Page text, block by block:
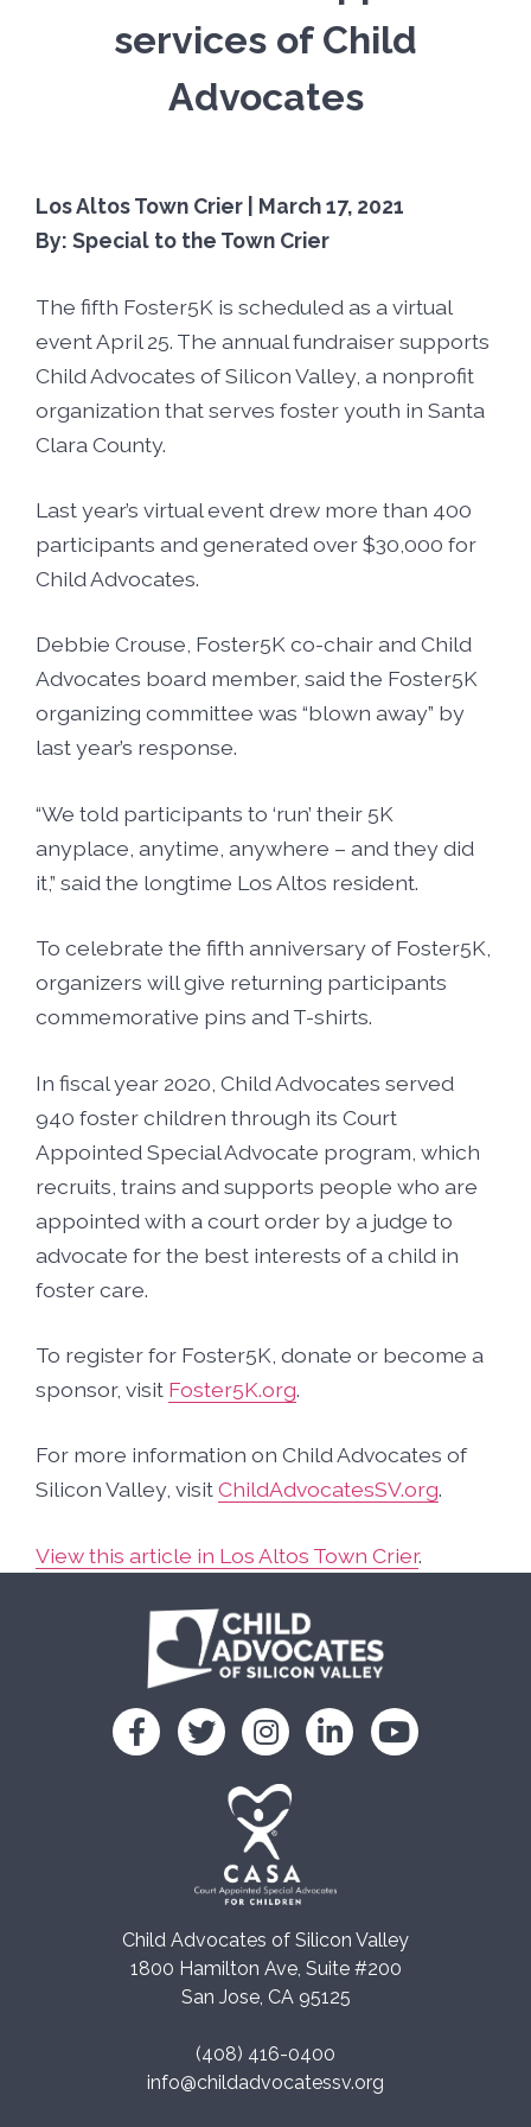
Foster5K
Black, White & Pink Ball
Passion, Fashion & Everything Bold
Careers
Connect With Us
services of Child
Advocates
Los Altos Town Crier | March 17, 2021
By: Special to the Town Crier
The fifth Foster5K is scheduled as a virtual
event April 25. The annual fundraiser supports
Child Advocates of Silicon Valley, a nonprofit
organization that serves foster youth in Santa
Clara County.
Last year’s virtual event drew more than 400
participants and generated over $30,000 for
Child Advocates.
Debbie Crouse, Foster5K co-chair and Child
Advocates board member, said the Foster5K
organizing committee was “blown away” by
last year’s response.
“We told participants to ‘run’ their 5K
anyplace, anytime, anywhere – and they did
it,” said the longtime Los Altos resident.
To celebrate the fifth anniversary of Foster5K,
organizers will give returning participants
commemorative pins and T-shirts.
In fiscal year 2020, Child Advocates served
940 foster children through its Court
Appointed Special Advocate program, which
recruits, trains and supports people who are
appointed with a court order by a judge to
advocate for the best interests of a child in
foster care.
To register for Foster5K, donate or become a
sponsor, visit Foster5K.org.
For more information on Child Advocates of
Silicon Valley, visitChildAdvocatesSV.org.
View this article in Los Altos Town Crier.
Child Advocates of Silicon Valley
1800 Hamilton Ave, Suite #200
San Jose, CA 95125
(408) 416-0400
info@childadvocatessv.org